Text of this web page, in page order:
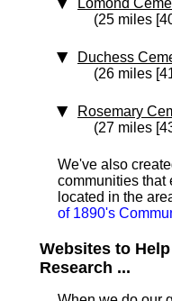
Lomond
(25 miles
Duchess
(26 miles
Rosemary
(27 miles
We've also
communities that
located in the
of 1890's
Websites to
Research ...